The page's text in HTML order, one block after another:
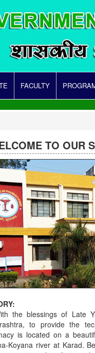
FACULTY
TO OUR
the blessings of Late
to provide the
is located on a
Koyana river at Karad.